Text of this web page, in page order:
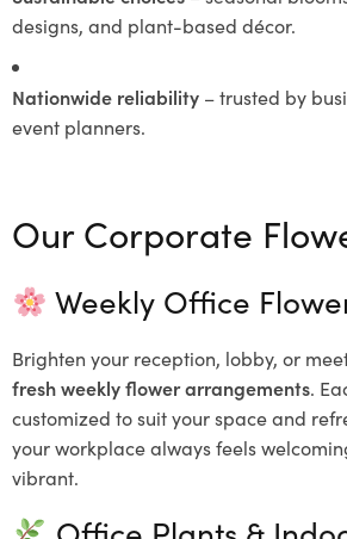
designs, and plant-based décor.
Nationwide reliability – trusted by
event planners.
Our Corporate
Weekly Office
Brighten your reception, lobby, or
fresh weekly flower arrangements.
customized to suit your space and
your workplace always feels
vibrant.